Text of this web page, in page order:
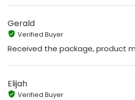
Gerald
Verified Buyer
Received the package, product
Elijah
Verified Buyer